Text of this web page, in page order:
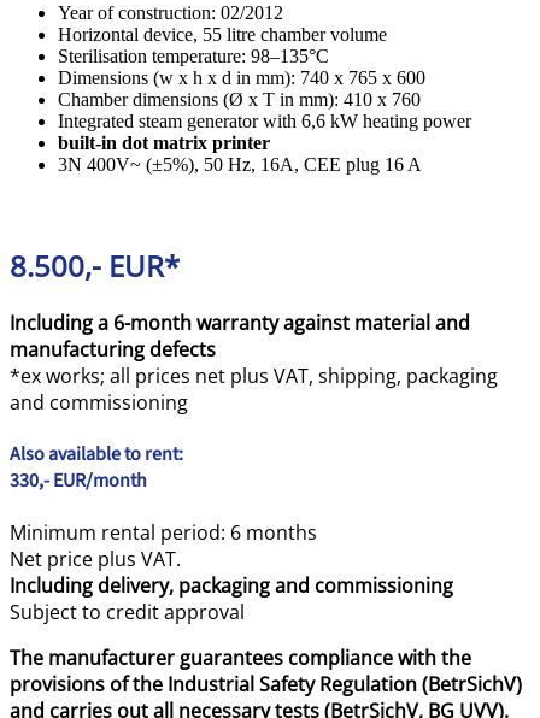
Year of construction: 02/2012
Horizontal device, 55 litre chamber volume
Sterilisation temperature: 98–135°C
Dimensions (w x h x d in mm): 740 x 765 x 600
Chamber dimensions (Ø x T in mm): 410 x 760
Integrated steam generator with 6,6 kW heating power
built-in dot matrix printer
3N 400V~ (±5%), 50 Hz, 16A, CEE plug 16 A
8.500,- EUR*
Including a 6-month warranty against material and
manufacturing defects
*ex works; all prices net plus VAT, shipping, packaging
and commissioning
Also available to rent:
330,- EUR/month
Minimum rental period: 6 months
Net price plus VAT.
Including delivery, packaging and commissioning
Subject to credit approval
The manufacturer guarantees compliance with the
provisions of the Industrial Safety Regulation (BetrSichV)
and carries out all necessary tests (BetrSichV, BG UVV).